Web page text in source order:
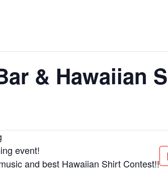
& Hawaiian
event!
and best Hawaiian Shirt Contest!!